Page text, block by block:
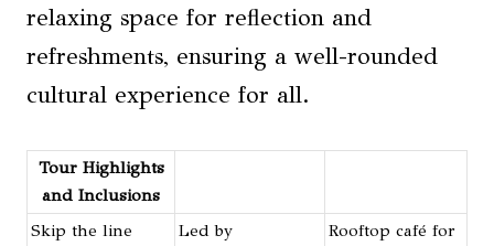
relaxing space for reflection and
refreshments, ensuring a well-rounded
cultural experience for all.
Tour Highlights
and Inclusions
Skip the line
Led by
Rooftop café for